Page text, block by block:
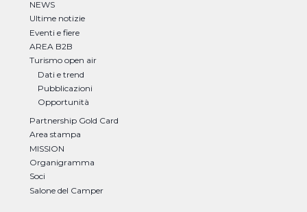
NEWS
Ultime notizie
Eventi e fiere
AREA B2B
Turismo open air
Dati e trend
Pubblicazioni
Opportunità
Partnership Gold Card
Area stampa
MISSION
Organigramma
Soci
Salone del Camper